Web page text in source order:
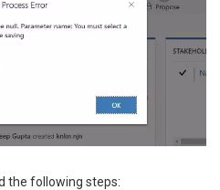
the following steps: